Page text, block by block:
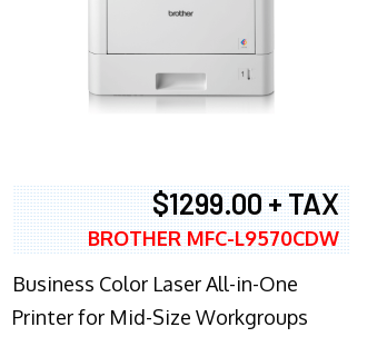
$1299.00 + TAX
BROTHER MFC-L9570CDW
Business Color Laser All-in-One
Printer for Mid-Size Workgroups